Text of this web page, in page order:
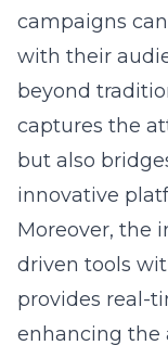
campaigns
with their
beyond
captures the
but also
innovative
Moreover, the
driven tools
provides real-
enhancing the